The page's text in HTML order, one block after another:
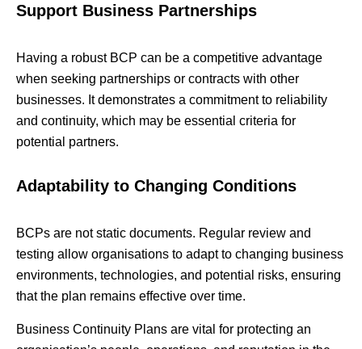
Support Business Partnerships
Having a robust BCP can be a competitive advantage
when seeking partnerships or contracts with other
businesses. It demonstrates a commitment to reliability
and continuity, which may be essential criteria for
potential partners.
Adaptability to Changing Conditions
BCPs are not static documents. Regular review and
testing allow organisations to adapt to changing business
environments, technologies, and potential risks, ensuring
that the plan remains effective over time.
Business Continuity Plans are vital for protecting an